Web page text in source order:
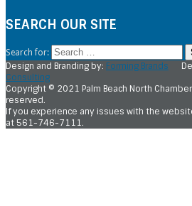
SEARCH OUR SITE
Search for:
Design and Branding by: Forming Brands
Consulting
Copyright © 2021 Palm Beach North
reserved.
If you experience any issues with the
at 561-746-7111.